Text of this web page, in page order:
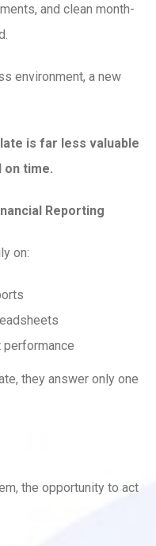
and clean month-
environment, a new
is far less valuable
on time.
Reporting
on:
they answer only one
the opportunity to act